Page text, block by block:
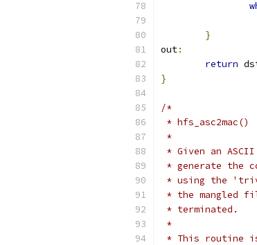
}
out:
return
}
/*
* hfs_asc2mac()
*
* Given an
* generate the
* using the
* the mangled
* terminated.
*
* This routine